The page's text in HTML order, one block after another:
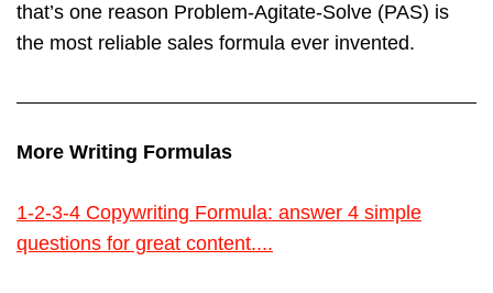
that’s one reason Problem-Agitate-Solve (PAS) is
the most reliable sales formula ever invented.
More Writing Formulas
1-2-3-4 Copywriting Formula: answer 4 simple
questions for great content....